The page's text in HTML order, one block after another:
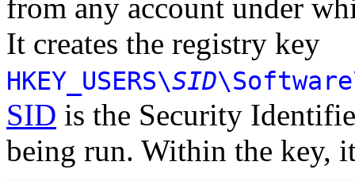
from any account under
It creates the registry key
HKEY_USERS\SID
SID is the Security
being run. Within the key,